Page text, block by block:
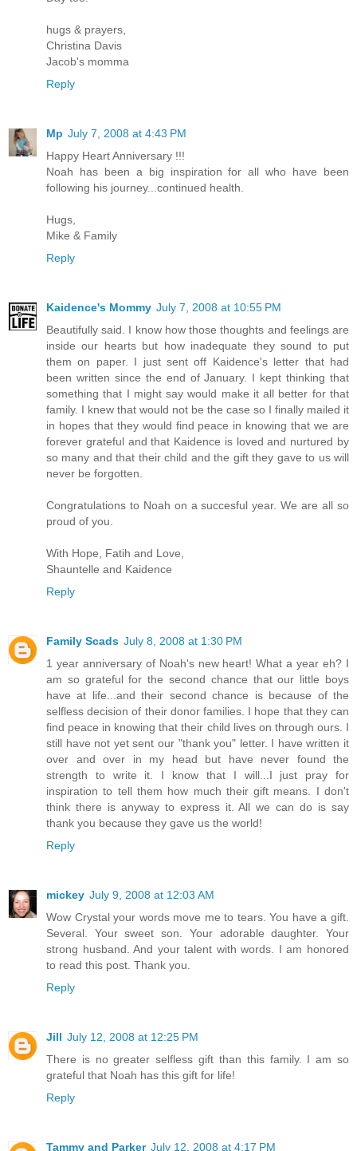
hugs & prayers,
Christina Davis
Jacob's momma
Reply
Mp July 7, 2008 at 4:43 PM
Happy Heart Anniversary !!!
Noah has been a big inspiration for all who have been
following his journey...continued health.
Hugs,
Mike & Family
Reply
Kaidence's Mommy July 7, 2008 at 10:55 PM
Beautifully said. I know how those thoughts and feelings are
inside our hearts but how inadequate they sound to put
them on paper. I just sent off Kaidence's letter that had
been written since the end of January. I kept thinking that
something that I might say would make it all better for that
family. I knew that would not be the case so I finally mailed it
in hopes that they would find peace in knowing that we are
forever grateful and that Kaidence is loved and nurtured by
so many and that their child and the gift they gave to us will
never be forgotten.
Congratulations to Noah on a succesful year. We are all so
proud of you.
With Hope, Fatih and Love,
Shauntelle and Kaidence
Reply
Family Scads July 8, 2008 at 1:30 PM
1 year anniversary of Noah's new heart! What a year eh? I
am so grateful for the second chance that our little boys
have at life...and their second chance is because of the
selfless decision of their donor families. I hope that they can
find peace in knowing that their child lives on through ours. I
still have not yet sent our "thank you" letter. I have written it
over and over in my head but have never found the
strength to write it. I know that I will...I just pray for
inspiration to tell them how much their gift means. I don't
think there is anyway to express it. All we can do is say
thank you because they gave us the world!
Reply
mickey July 9, 2008 at 12:03 AM
Wow Crystal your words move me to tears. You have a gift.
Several. Your sweet son. Your adorable daughter. Your
strong husband. And your talent with words. I am honored
to read this post. Thank you.
Reply
Jill July 12, 2008 at 12:25 PM
There is no greater selfless gift than this family. I am so
grateful that Noah has this gift for life!
Reply
Tammy and Parker July 12, 2008 at 4:17 PM